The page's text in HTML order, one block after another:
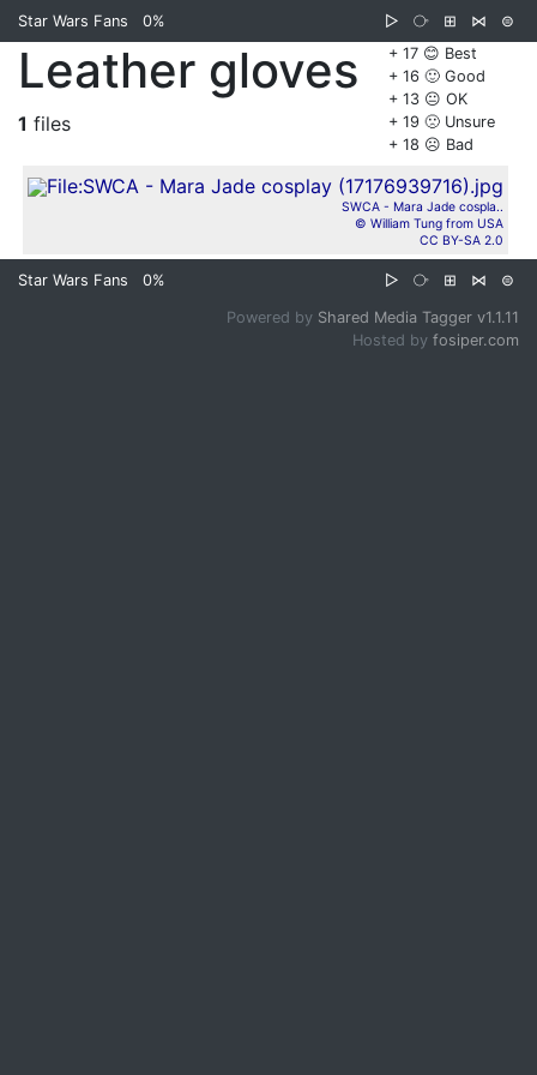
Star Wars Fans 0% ▷ ⧂ ⊞ ⋈
⊜
+ 17 😊 Best
+ 16 🙂 Good
+ 13 😐 OK
+ 19 🙁 Unsure
+ 18 ☹️ Bad
Leather gloves
1 files
SWCA - Mara Jade cospla..
© William Tung from USA
CC BY-SA 2.0
Star Wars Fans 0% ▷ ⧂ ⊞ ⋈ ⊜
Powered by Shared Media Tagger v1.1.11
Hosted by fosiper.com